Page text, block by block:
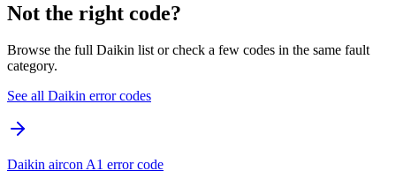
Not the right code?
Browse the full Daikin list or check a few codes in the same fault
category.
See all Daikin error codes
Daikin aircon A1 error code